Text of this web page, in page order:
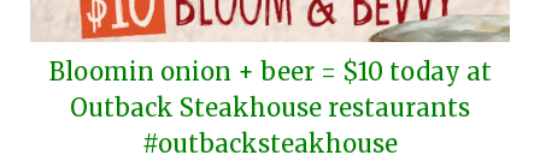
Bloomin onion + beer = $10 today at
Outback Steakhouse restaurants
#outbacksteakhouse